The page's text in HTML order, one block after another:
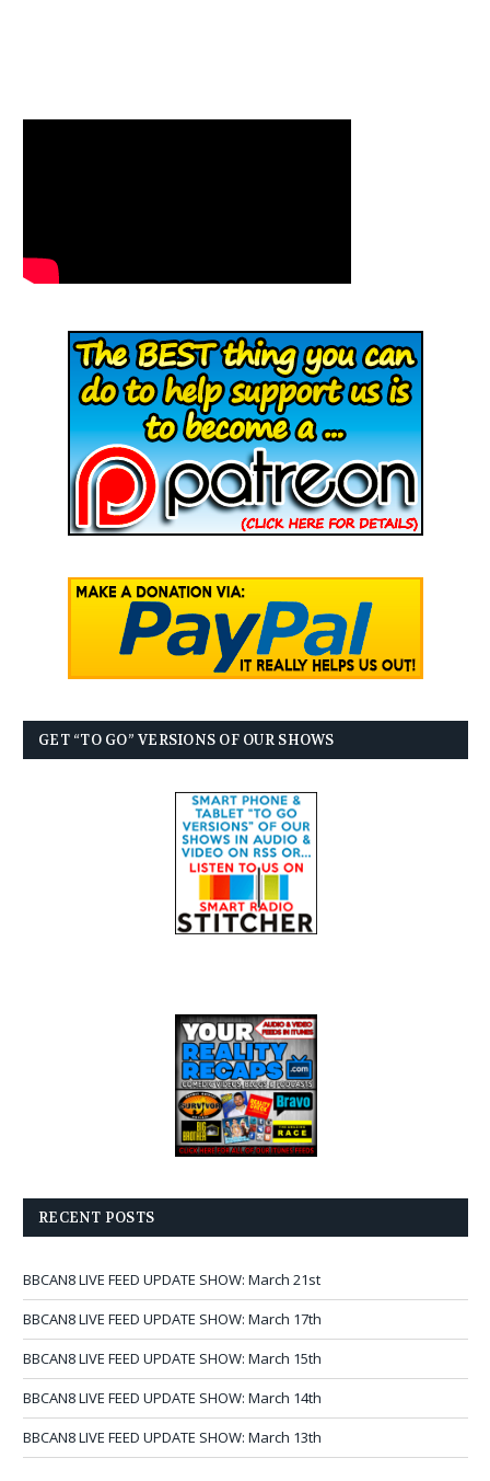
GET “TO GO” VERSIONS OF OUR SHOWS
RECENT POSTS
BBCAN8 LIVE FEED UPDATE SHOW: March 21st
BBCAN8 LIVE FEED UPDATE SHOW: March 17th
BBCAN8 LIVE FEED UPDATE SHOW: March 15th
BBCAN8 LIVE FEED UPDATE SHOW: March 14th
BBCAN8 LIVE FEED UPDATE SHOW: March 13th